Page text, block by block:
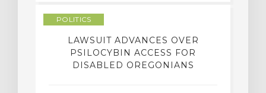
POLITICS
LAWSUIT ADVANCES OVER
PSILOCYBIN ACCESS FOR
DISABLED OREGONIANS